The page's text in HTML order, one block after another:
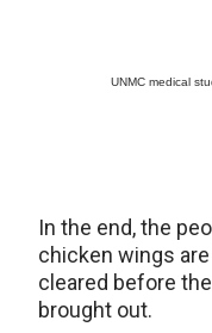
UNMC medical
In the end, the
chicken wings
cleared before
brought out.